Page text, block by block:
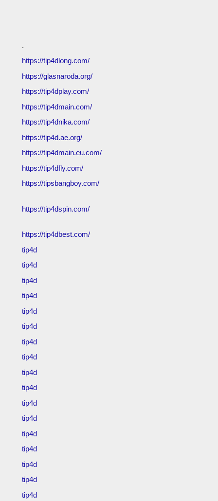
.
https://tip4dlong.com/
https://glasnaroda.org/
https://tip4dplay.com/
https://tip4dmain.com/
https://tip4dnika.com/
https://tip4d.ae.org/
https://tip4dmain.eu.com/
https://tip4dfly.com/
https://tipsbangboy.com/
https://tip4dspin.com/
https://tip4dbest.com/
tip4d
tip4d
tip4d
tip4d
tip4d
tip4d
tip4d
tip4d
tip4d
tip4d
tip4d
tip4d
tip4d
tip4d
tip4d
tip4d
tip4d